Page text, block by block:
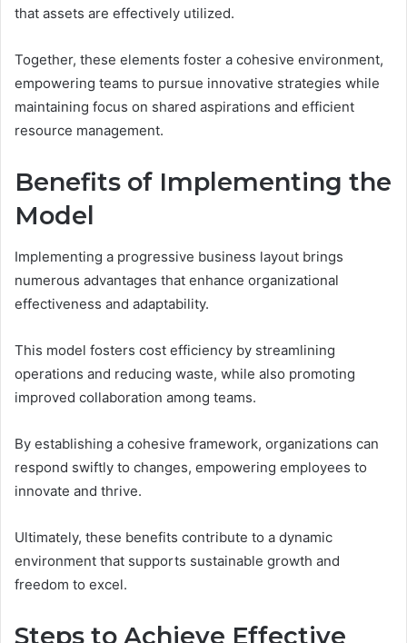
that assets are effectively utilized.
Together, these elements foster a cohesive environment,
empowering teams to pursue innovative strategies while
maintaining focus on shared aspirations and efficient
resource management.
Benefits of Implementing the
Model
Implementing a progressive business layout brings
numerous advantages that enhance organizational
effectiveness and adaptability.
This model fosters cost efficiency by streamlining
operations and reducing waste, while also promoting
improved collaboration among teams.
By establishing a cohesive framework, organizations can
respond swiftly to changes, empowering employees to
innovate and thrive.
Ultimately, these benefits contribute to a dynamic
environment that supports sustainable growth and
freedom to excel.
Steps to Achieve Effective